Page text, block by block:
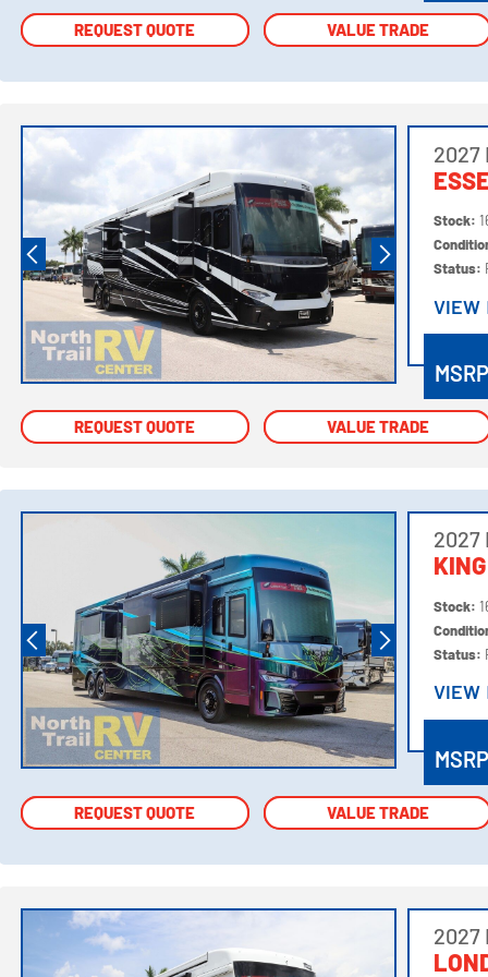
REQUEST QUOTE VALUE TRADE
REQUEST QUOTE VALUE TRADE
2027
Stock:
Status:
VIEW
VIEW
MSRP
REQUEST QUOTE VALUE TRADE
REQUEST QUOTE VALUE TRADE
2027
Stock:
Status:
VIEW
MSRP
REQUEST QUOTE VALUE TRADE
REQUEST QUOTE VALUE TRADE
2027